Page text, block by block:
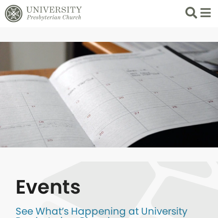
Search
List
Events
See What’s Happening at University